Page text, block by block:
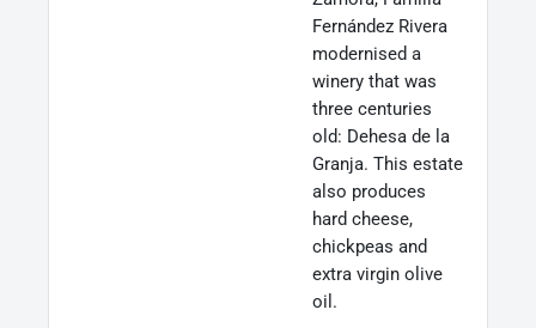
Fernández Rivera
modernised a
winery that was
three centuries
old: Dehesa de la
Granja. This estate
also produces
hard cheese,
chickpeas and
extra virgin olive
oil.